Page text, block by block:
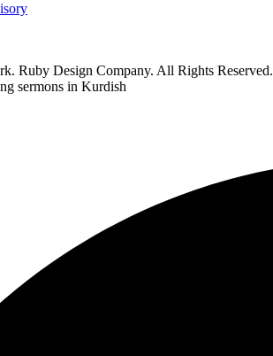
Ruby Design Company. All Rights Reserved.
sermons in Kurdish